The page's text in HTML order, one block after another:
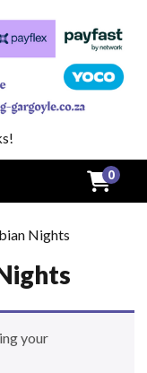
0
Nights
your